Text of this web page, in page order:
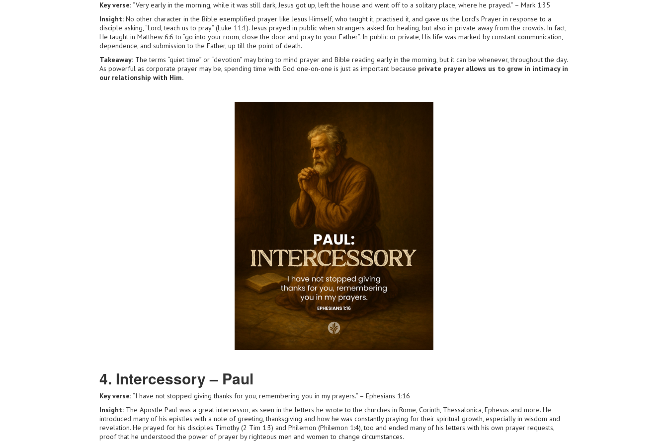
Key verse:“Very early in the morning, while it was still dark, Jesus got up, left the house and went off to a solitary place, where he prayed.” – Mark 1:35
Insight:No other character in the Bible exemplified prayer like Jesus Himself, who taught it, practised it, and gave us the Lord’s Prayer in response to a
disciple asking, “Lord, teach us to pray” (Luke 11:1). Jesus prayed in public when strangers asked for healing, but also in private away from the crowds. In fact,
He taught in Matthew 6:6 to “go into your room, close the door and pray to your Father”. In public or private, His life was marked by constant communication,
dependence, and submission to the Father, up till the point of death.
Takeaway:The terms “quiet time” or “devotion” may bring to mind prayer and Bible reading early in the morning, but it can be whenever, throughout the day.
As powerful as corporate prayer may be, spending time with God one-on-one is just as important because private prayer allows us to grow in intimacy in
our relationship with Him.
4. Intercessory – Paul
Key verse:“I have not stopped giving thanks for you, remembering you in my prayers.” – Ephesians 1:16
Insight:The Apostle Paul was a great intercessor, as seen in the letters he wrote to the churches in Rome, Corinth, Thessalonica, Ephesus and more. He
introduced many of his epistles with a note of greeting, thanksgiving and how he was constantly praying for their spiritual growth, especially in wisdom and
revelation. He prayed for his disciples Timothy (2 Tim 1:3) and Philemon (Philemon 1:4), too and ended many of his letters with his own prayer requests,
proof that he understood the power of prayer by righteous men and women to change circumstances.